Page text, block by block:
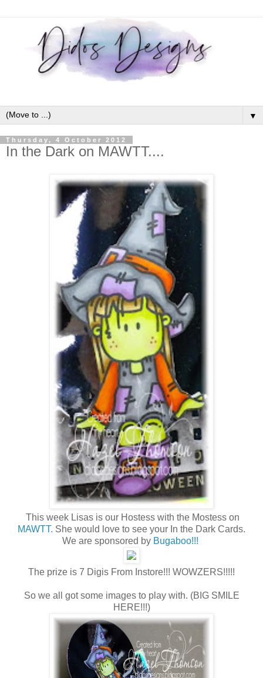
▼
Thursday, 4 October 2012
In the Dark on MAWTT....
This week Lisas is our Hostess with the Mostess on
MAWTT. She would love to see your In the Dark Cards.
We are sponsored by Bugaboo!!!
The prize is 7 Digis From Instore!!! WOWZERS!!!!!
So we all got some images to play with. (BIG SMILE
HERE!!!)